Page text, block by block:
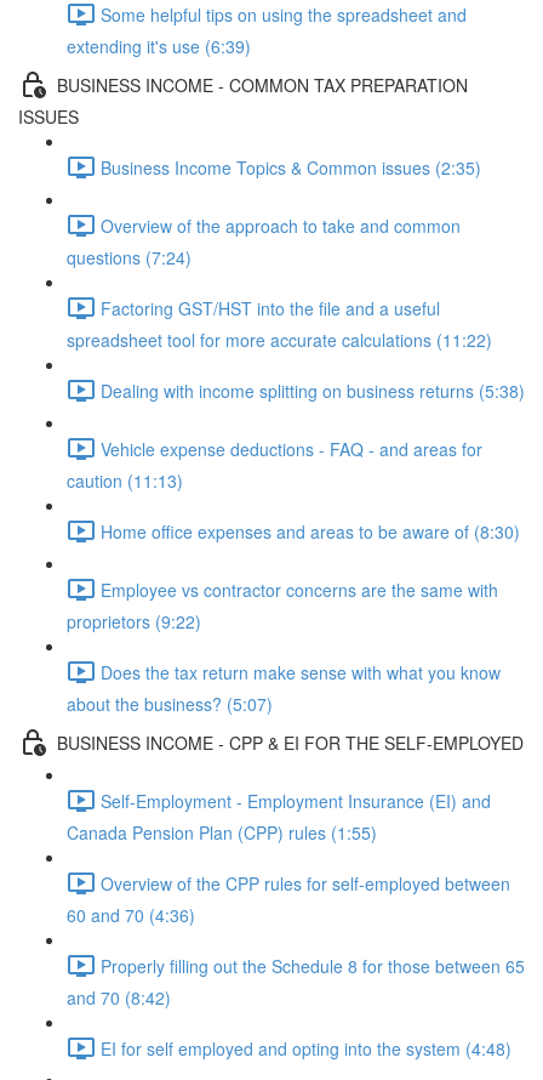
Some helpful tips on using the spreadsheet and
extending it's use (6:39)
BUSINESS INCOME - COMMON TAX PREPARATION
ISSUES
Business Income Topics & Common issues (2:35)
Overview of the approach to take and common
questions (7:24)
Factoring GST/HST into the file and a useful
spreadsheet tool for more accurate calculations (11:22)
Dealing with income splitting on business returns (5:38)
Vehicle expense deductions - FAQ - and areas for
caution (11:13)
Home office expenses and areas to be aware of (8:30)
Employee vs contractor concerns are the same with
proprietors (9:22)
Does the tax return make sense with what you know
about the business? (5:07)
BUSINESS INCOME - CPP & EI FOR THE SELF-EMPLOYED
Self-Employment - Employment Insurance (EI) and
Canada Pension Plan (CPP) rules (1:55)
Overview of the CPP rules for self-employed between
60 and 70 (4:36)
Properly filling out the Schedule 8 for those between 65
and 70 (8:42)
EI for self employed and opting into the system (4:48)